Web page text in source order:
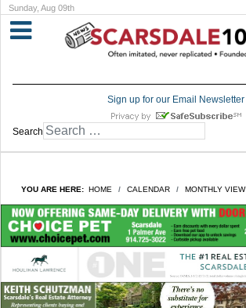
Sunday, Aug 09th
Sign up for our Email Newsletter
Search
YOU ARE HERE: HOME CALENDAR MONTHLY VIEW